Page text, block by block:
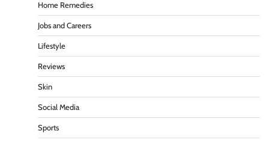
Home Remedies
Jobs and Careers
Lifestyle
Reviews
Skin
Social Media
Sports